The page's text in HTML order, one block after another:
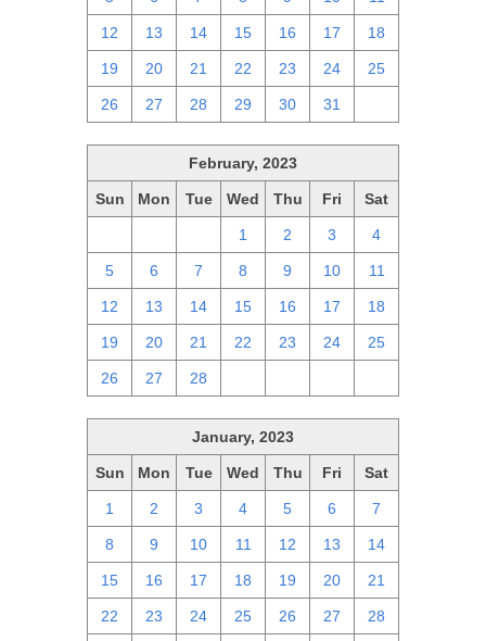
12 13 14 15 16 17 18
19 20 21 22 23 24 25
26 27 28 29 30 31
February, 2023
Sun Mon Tue Wed Thu Fri Sat
1 2 3 4
5 6 7 8 9 10 11
12 13 14 15 16 17 18
19 20 21 22 23 24 25
26 27 28
January, 2023
Sun Mon Tue Wed Thu Fri Sat
1 2 3 4 5 6 7
8 9 10 11 12 13 14
15 16 17 18 19 20 21
22 23 24 25 26 27 28